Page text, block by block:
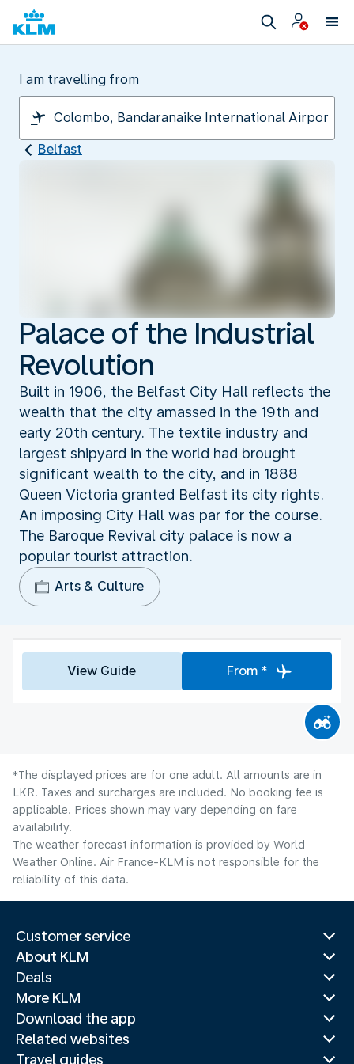
I am travelling from
Belfast
Palace of the Industrial
Revolution
Built in 1906, the Belfast City Hall reflects the
wealth that the city amassed in the 19th and
early 20th century. The textile industry and
largest shipyard in the world had brought
significant wealth to the city, and in 1888
Queen Victoria granted Belfast its city rights.
An imposing City Hall was par for the course.
The Baroque Revival city palace is now a
popular tourist attraction.
Arts & Culture
View Guide From *
*The displayed prices are for one adult. All amounts are in
LKR. Taxes and surcharges are included. No booking fee is
applicable. Prices shown may vary depending on fare
availability.
The weather forecast information is provided by World
Weather Online. Air France-KLM is not responsible for the
reliability of this data.
Customer service
About KLM
Deals
More KLM
Download the app
Related websites
Travel guides